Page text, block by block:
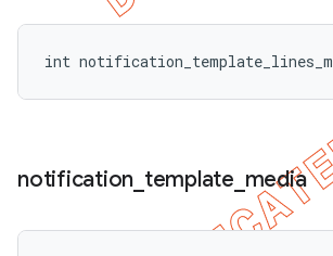
int
notification template media